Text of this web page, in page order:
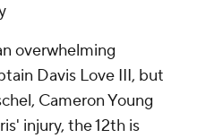
overwhelming
Davis Love III, but
Cameron Young
injury, the 12th is